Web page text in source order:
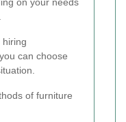
hiring
can choose
of furniture